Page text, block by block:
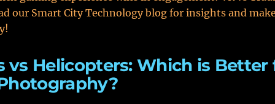
our Smart City Technology blog for insights and
vs Helicopters: Which is Better